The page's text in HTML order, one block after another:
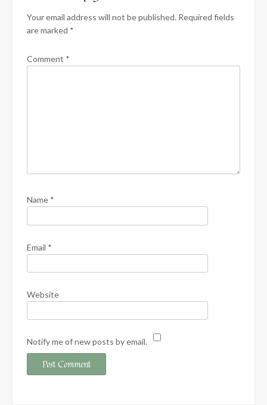
Your email address will not be published. Required fields
are marked *
Comment *
Name *
Email *
Website
Notify me of new posts by email.